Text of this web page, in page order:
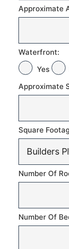
Approximate
Waterfront:
Yes
Approximate
Square
Number Of
Number Of